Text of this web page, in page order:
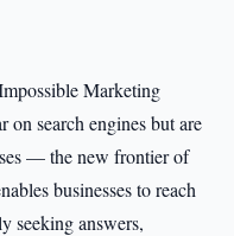
Marketing
on search engines but are
— the new frontier of
businesses to reach
seeking answers,